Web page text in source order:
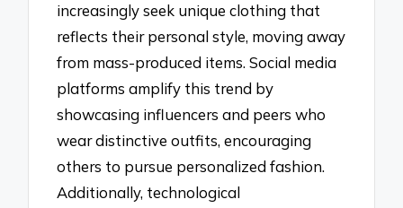
increasingly seek unique clothing that
reflects their personal style, moving away
from mass-produced items. Social media
platforms amplify this trend by
showcasing influencers and peers who
wear distinctive outfits, encouraging
others to pursue personalized fashion.
Additionally, technological